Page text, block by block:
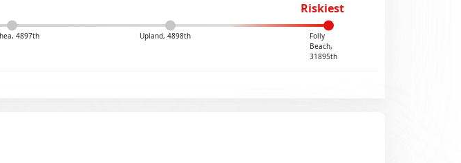
Riskiest
4897th Upland, 4898th
Folly
Beach,
31895th